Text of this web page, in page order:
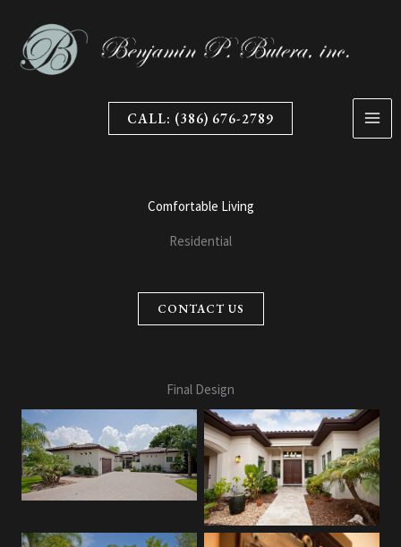
content
CALL: (386) 676-2789
Comfortable Living
Residential
CONTACT US
Final Design